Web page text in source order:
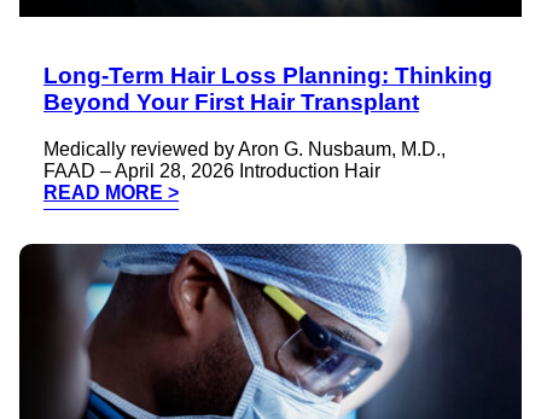
Long-Term Hair Loss Planning: Thinking
Beyond Your First Hair Transplant
Medically reviewed by Aron G. Nusbaum, M.D.,
FAAD – April 28, 2026 Introduction Hair
READ MORE